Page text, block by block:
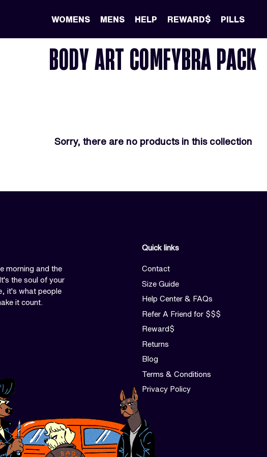
WOMENS MENS HELP REWARD$ PILLS
BODY ART COMFYBRA PACK
Sorry, there are no products in this collection
morning and the
the soul of your
it's what people
it count.
Quick links
Contact
Size Guide
Help Center & FAQs
Refer A Friend for $$$
Reward$
Returns
Blog
Terms & Conditions
Privacy Policy